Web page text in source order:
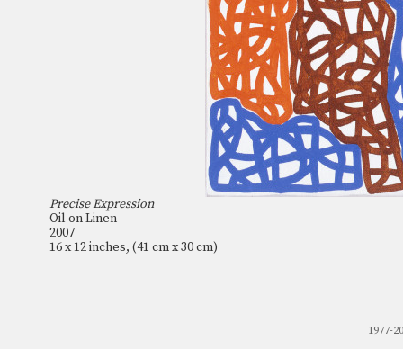
Precise Expression
Oil on Linen
2007
16 x 12 inches, (41 cm x 30 cm)
1977-